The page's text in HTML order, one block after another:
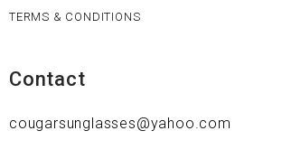
TERMS & CONDITIONS
Contact
cougarsunglasses@yahoo.com